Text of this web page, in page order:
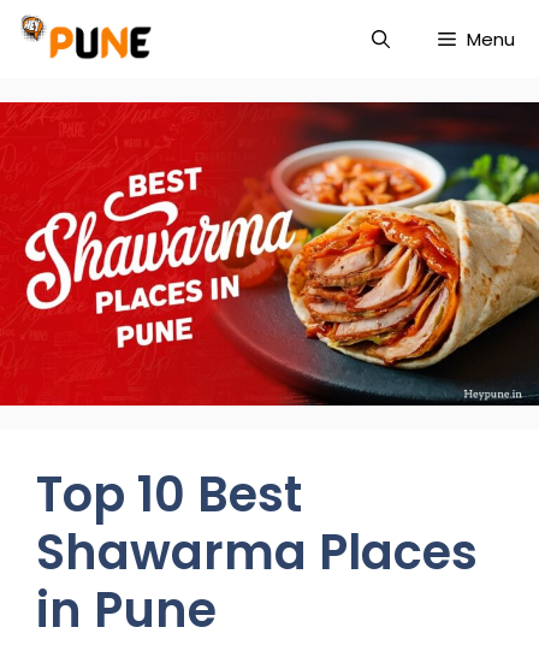
Skip
Menu
Top 10 Best
Shawarma Places
in Pune